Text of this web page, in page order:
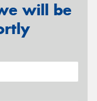
will be